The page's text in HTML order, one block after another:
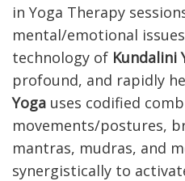
in Yoga Therapy
mental/emotional
technology of Kundalini
profound, and rapidly
Yoga uses codified
movements/postures,
mantras, mudras, and
synergistically to